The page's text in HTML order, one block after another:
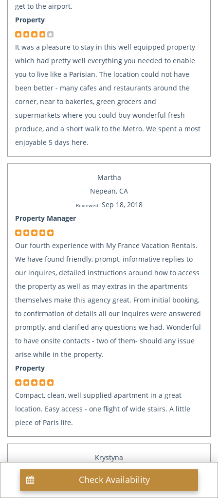
Check Availability
get to the airport.
Property
It was a pleasure to stay in this well equipped property
which had pretty well everything you needed to enable
you to live like a Parisian. The location could not have
been better - many cafes and restaurants around the
corner, near to bakeries, green grocers and
supermarkets where you could buy wonderful fresh
produce, and a short walk to the Metro. We spent a most
enjoyable 5 days here.
Martha
Nepean, CA
Reviewed: Sep 18, 2018
Property Manager
Our fourth experience with My France Vacation Rentals.
We have found friendly, prompt, informative replies to
our inquires, detailed instructions around how to access
the property as well as may extras in the apartments
themselves make this agency great. From initial booking,
to confirmation of details all our inquires were answered
promptly, and clarified any questions we had. Wonderful
to have onsite contacts - two of them- should any issue
arise while in the property.
Property
Compact, clean, well supplied apartment in a great
location. Easy access - one flight of wide stairs. A little
piece of Paris life.
Krystyna
Paris, FR
Mar 21, 2018